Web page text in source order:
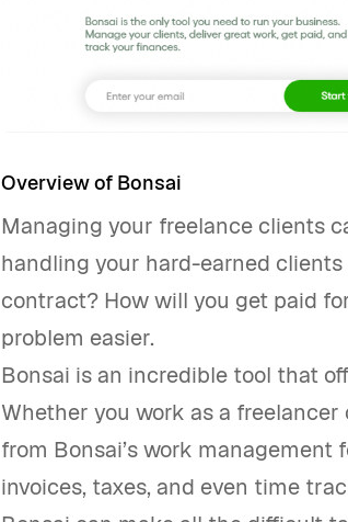
Overview of Bonsai
Managing your freelance clients
handling your hard-earned
contract? How will you get paid
problem easier.
Bonsai is an incredible tool that
Whether you work as a
from Bonsai’s work management
invoices, taxes, and even time